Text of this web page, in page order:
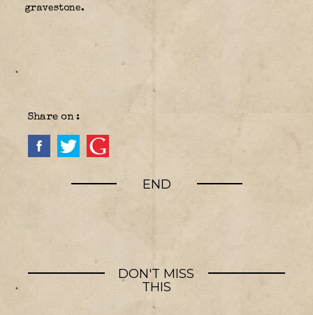
gravestone.
Share on :
END
DON'T MISS
THIS